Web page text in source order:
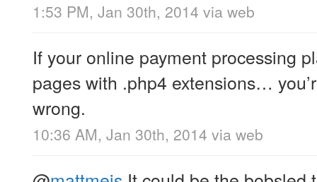
1:53 PM, Jan 30th, 2014 via web
If your online payment processing
pages with .php4 extensions…
wrong.
10:36 AM, Jan 30th, 2014 via web